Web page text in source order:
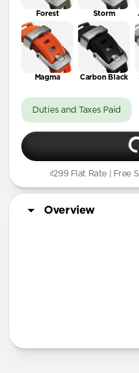
Forest Storm
Magma Carbon Black
Duties and Taxes Paid
₫299 Flat Rate | Free
Overview